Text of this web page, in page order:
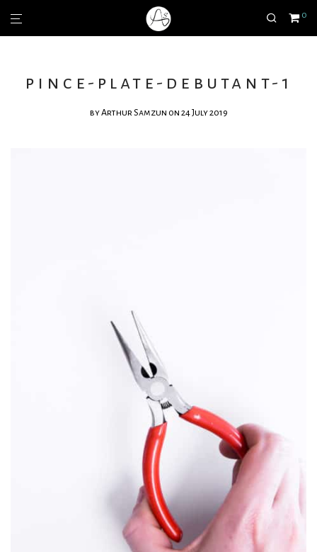
0
pince-plate-debutant-1
byArthur Samzun on 24 July 2019